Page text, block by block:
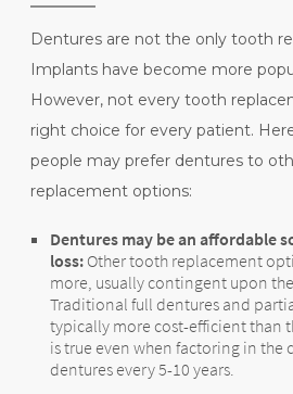
Dentures are not the only tooth
Implants have become more
However, not every tooth
right choice for every patient.
people may prefer dentures to
replacement options:
Dentures may be an affordable
loss: Other tooth replacement
more, usually contingent upon
Traditional full dentures and
typically more cost-efficient than
is true even when factoring in the
dentures every 5-10 years.